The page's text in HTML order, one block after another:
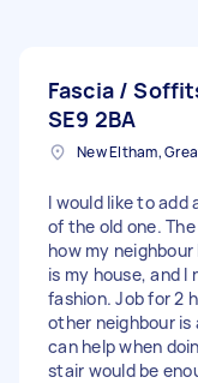
Fascia /
SE9 2BA
I would like to add
of the old one.
how my
is my house, and
fashion. Job for 2
other neighbour
can help when
stair would be